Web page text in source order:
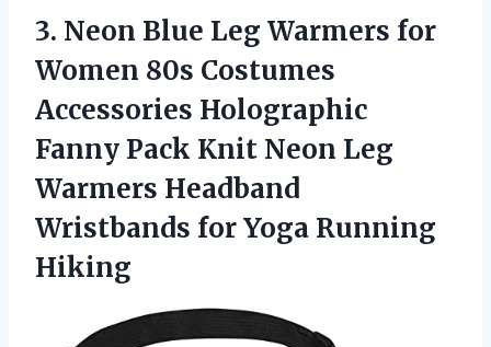
3. Neon Blue Leg Warmers for
Women 80s Costumes
Accessories Holographic
Fanny Pack Knit Neon Leg
Warmers Headband
Wristbands for Yoga Running
Hiking